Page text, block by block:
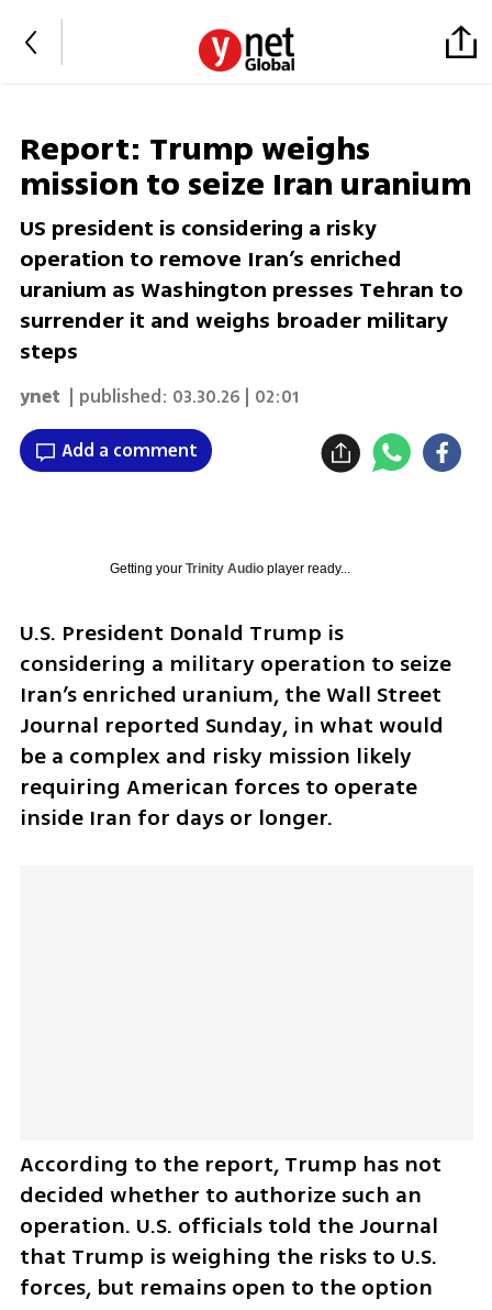
Report: Trump weighs
mission to seize Iran uranium
US president is considering a risky
operation to remove Iran’s enriched
uranium as Washington presses Tehran to
surrender it and weighs broader military
steps
ynet | published: 03.30.26 | 02:01
Add a comment
Getting your Trinity Audioplayer ready...
U.S. President Donald Trump is
considering a military operation to seize
Iran’s enriched uranium, the Wall Street
Journal reported Sunday, in what would
be a complex and risky mission likely
requiring American forces to operate
inside Iran for days or longer.
According to the report, Trump has not
decided whether to authorize such an
operation. U.S. officials told the Journal
that Trump is weighing the risks to U.S.
forces, but remains open to the option